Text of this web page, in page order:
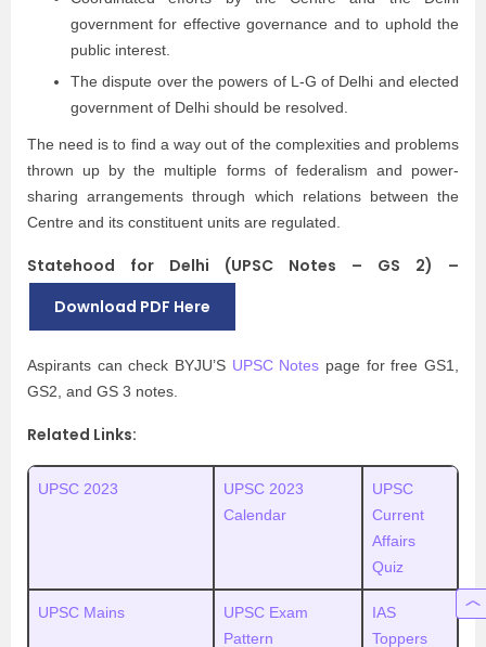
government for effective governance and to uphold the
public interest.
The dispute over the powers of L-G of Delhi and elected
government of Delhi should be resolved.
The need is to find a way out of the complexities and problems
thrown up by the multiple forms of federalism and power-
sharing arrangements through which relations between the
Centre and its constituent units are regulated.
Statehood for Delhi (UPSC Notes – GS 2) –
Download PDF Here
Aspirants can check BYJU’S UPSC Notes page for free GS1,
GS2, and GS 3 notes.
Related Links:
UPSC 2023
UPSC 2023
Calendar
UPSC
Current
Affairs
Quiz
UPSC Mains
UPSC Exam
Pattern
IAS
Toppers